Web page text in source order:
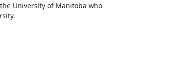
University of Manitoba who